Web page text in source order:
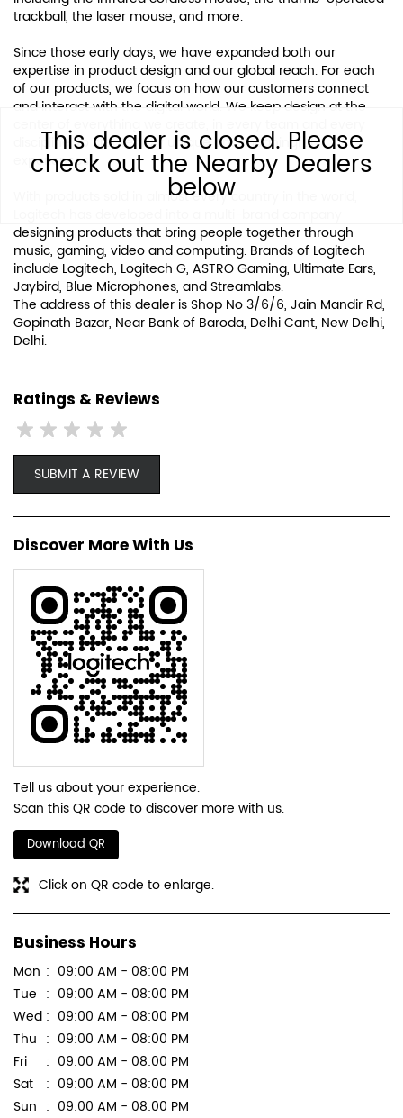
This dealer is closed. Please
check out the Nearby Dealers
below
trackball, the laser mouse, and more.
Since those early days, we have expanded both our
expertise in product design and our global reach. For each
of our products, we focus on how our customers connect
and interact with the digital world. We keep design at the
center of everything we create, in every team and every
discipline, to create truly unique and meaningful
experiences.
With products sold in almost every country in the world,
designing products that bring people together through
music, gaming, video and computing. Brands of Logitech
include Logitech, Logitech G, ASTRO Gaming, Ultimate Ears,
Jaybird, Blue Microphones, and Streamlabs.
The address of this dealer is Shop No 3/6/6, Jain Mandir Rd,
Gopinath Bazar, Near Bank of Baroda, Delhi Cant, New Delhi,
Delhi.
Ratings & Reviews
SUBMIT A REVIEW
Discover More With Us
Tell us about your experience.
Scan this QR code to discover more with us.
Download QR
Click on QR code to enlarge.
Business Hours
Mon
09:00 AM - 08:00 PM
Tue
09:00 AM - 08:00 PM
Wed
09:00 AM - 08:00 PM
Thu
09:00 AM - 08:00 PM
Fri
09:00 AM - 08:00 PM
Sat
09:00 AM - 08:00 PM
Sun
09:00 AM - 08:00 PM